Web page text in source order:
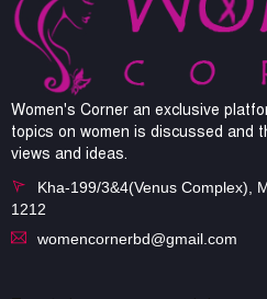
Women's Corner an exclusive
topics on women is discussed and
views and ideas.
Kha-199/3&4(Venus Complex),
1212
womencornerbd@gmail.com